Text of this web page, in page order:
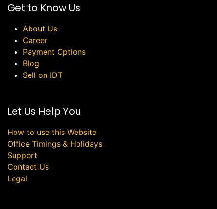
Get to Know Us
About Us
Career
Payment Options
Blog
Sell on IDT
Let Us Help You
How to use this Website
Office Timings & Holidays
Support
Contact Us
Legal